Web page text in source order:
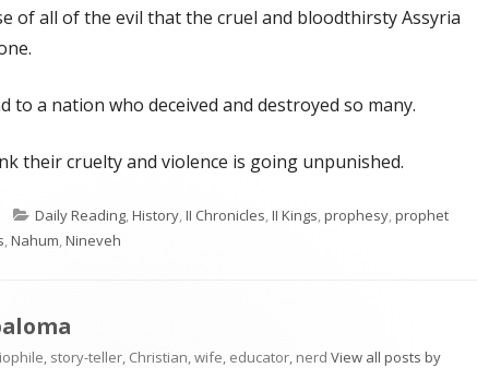
of all of the evil that the cruel and bloodthirsty Assyria
to a nation who deceived and destroyed so many.
their cruelty and violence is going unpunished.
Categories
Daily Reading,History,II Chronicles,II Kings,prophesy,prophet
,Nahum,Nineveh
story-teller, Christian, wife, educator, nerd View all posts by